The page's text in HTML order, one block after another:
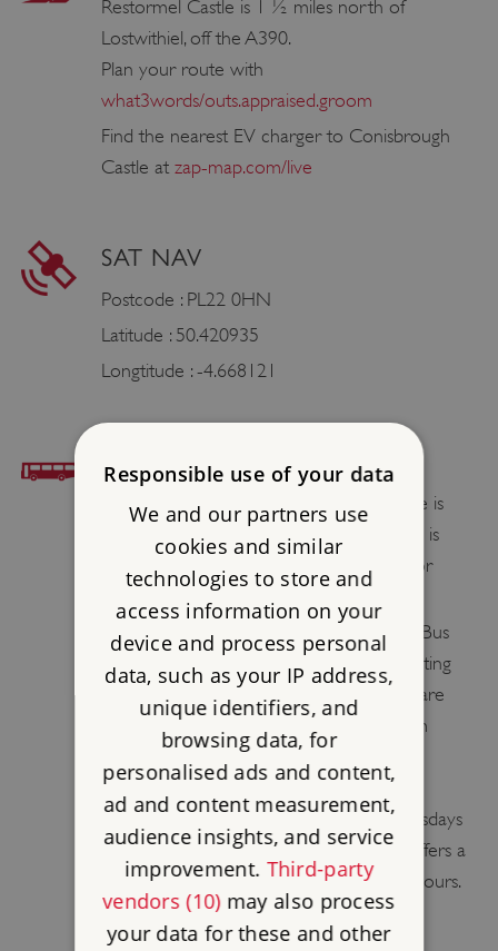
Restormel Castle is 1 ½ miles north of
Lostwithiel, off the A390.
Plan your route with
what3words/outs.appraised.groom
Find the nearest EV charger to Conisbrough
Castle at zap-map.com/live
SAT NAV
Postcode : PL22 0HN
Latitude : 50.420935
Longtitude : -4.668121
BUS ACCESS
The nearest bus stop to Restormel Castle is
The Royal Talbot in Lostwithiel. The castle is
then a 1.1mile / 1.8km walk along a minor
Service 28
(or 428) runs from St Austell Bus
Station to Lostwithiel Royal Talbot. Operating
times vary, see website for details. There are
regular bus connections at St Austell from
Fowey, Mevagissey, Newquay and Truro.
Travel Cornwall Bus 482 runs on Wednesdays
only from Polperro and Looe. This bus offers a
limited stay in Lostwithiel of approx. 2.5 hours.
Responsible use of your data
We and our partners use
cookies and similar
technologies to store and
access information on your
device and process personal
data, such as your IP address,
unique identifiers, and
browsing data, for
personalised ads and content,
ad and content measurement,
audience insights, and service
improvement. Third-party
vendors (10)may also process
your data for these and other